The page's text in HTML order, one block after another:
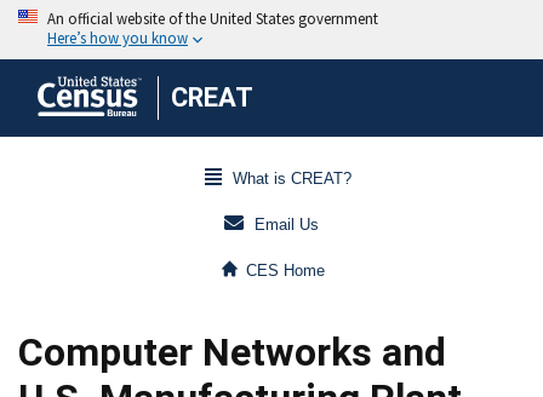
CREAT
What is CREAT?
Email Us
CES Home
Computer Networks and